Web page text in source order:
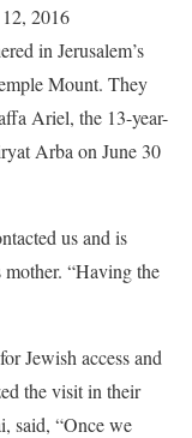
2016
in Jerusalem’s
Mount. They
Ariel, the 13-year-
Arba on June 30
us and is
“Having the
Jewish access and
the visit in their
said, “Once we